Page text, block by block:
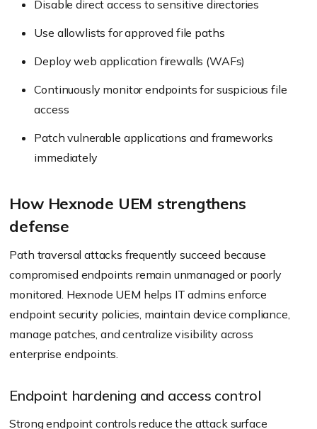
Disable direct access to sensitive directories
Use allowlists for approved file paths
Deploy web application firewalls (WAFs)
Continuously monitor endpoints for suspicious file
access
Patch vulnerable applications and frameworks
immediately
How Hexnode UEM strengthens
defense
Path traversal attacks frequently succeed because
compromised endpoints remain unmanaged or poorly
monitored. Hexnode UEM helps IT admins enforce
endpoint security policies, maintain device compliance,
manage patches, and centralize visibility across
enterprise endpoints.
Endpoint hardening and access control
Strong endpoint controls reduce the attack surface